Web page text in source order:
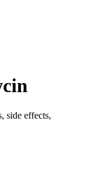
side effects,